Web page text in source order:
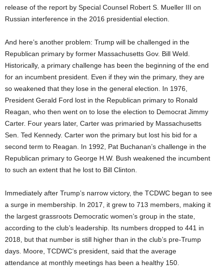
release of the report by Special Counsel Robert S. Mueller III on
Russian interference in the 2016 presidential election.
And here’s another problem: Trump will be challenged in the
Republican primary by former Massachusetts Gov. Bill Weld.
Historically, a primary challenge has been the beginning of the end
for an incumbent president. Even if they win the primary, they are
so weakened that they lose in the general election. In 1976,
President Gerald Ford lost in the Republican primary to Ronald
Reagan, who then went on to lose the election to Democrat Jimmy
Carter. Four years later, Carter was primaried by Massachusetts
Sen. Ted Kennedy. Carter won the primary but lost his bid for a
second term to Reagan. In 1992, Pat Buchanan’s challenge in the
Republican primary to George H.W. Bush weakened the incumbent
to such an extent that he lost to Bill Clinton.
Immediately after Trump’s narrow victory, the TCDWC began to see
a surge in membership. In 2017, it grew to 713 members, making it
the largest grassroots Democratic women’s group in the state,
according to the club’s leadership. Its numbers dropped to 441 in
2018, but that number is still higher than in the club’s pre-Trump
days. Moore, TCDWC’s president, said that the average
attendance at monthly meetings has been a healthy 150.